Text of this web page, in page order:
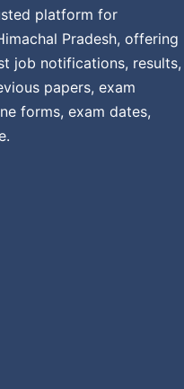
platform for
Pradesh, offering
job notifications, results,
papers, exam
forms, exam dates,